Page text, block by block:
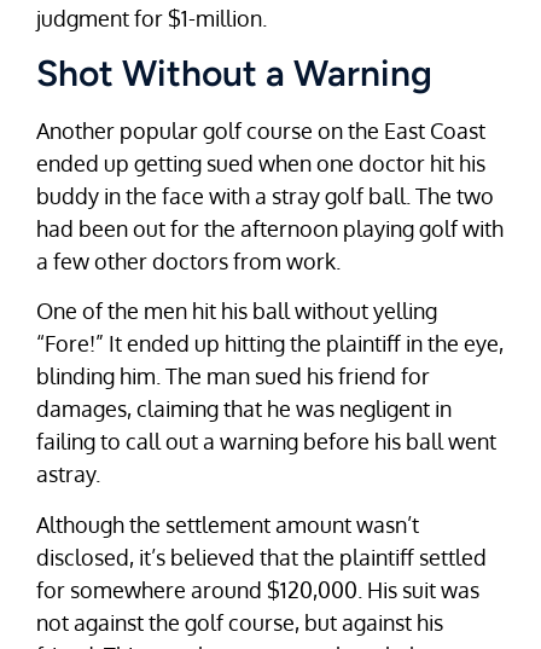
judgment for $1-million.
Shot Without a Warning
Another popular golf course on the East Coast
ended up getting sued when one doctor hit his
buddy in the face with a stray golf ball. The two
had been out for the afternoon playing golf with
a few other doctors from work.
One of the men hit his ball without yelling
“Fore!” It ended up hitting the plaintiff in the eye,
blinding him. The man sued his friend for
damages, claiming that he was negligent in
failing to call out a warning before his ball went
astray.
Although the settlement amount wasn’t
disclosed, it’s believed that the plaintiff settled
for somewhere around $120,000. His suit was
not against the golf course, but against his